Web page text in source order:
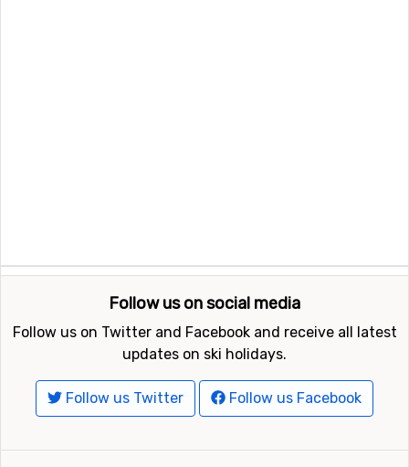
Follow us on social media
Follow us on Twitter and Facebook and receive all latest
updates on ski holidays.
Follow us Twitter Follow us Facebook